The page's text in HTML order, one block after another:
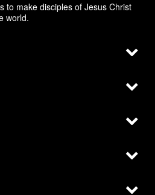
to make disciples of Jesus Christ
world.